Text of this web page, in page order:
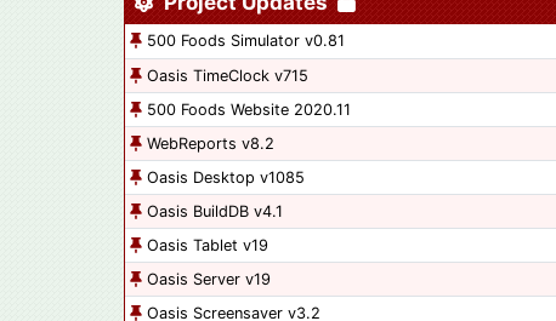
500 Foods Simulator v0.81
Oasis TimeClock v715
500 Foods Website 2020.11
WebReports v8.2
Oasis Desktop v1085
Oasis BuildDB v4.1
Oasis Tablet v19
Oasis Server v19
Oasis Screensaver v3.2